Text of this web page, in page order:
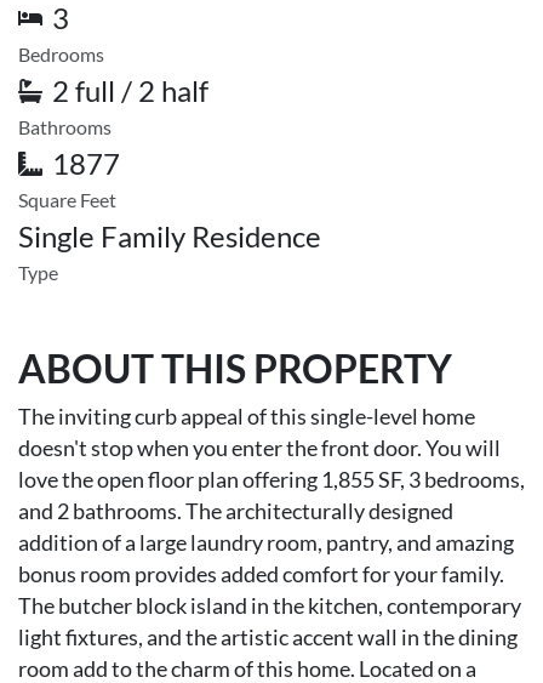
3
Bedrooms
2 full / 2 half
Bathrooms
1877
Square Feet
Single Family Residence
Type
ABOUT THIS PROPERTY
The inviting curb appeal of this single-level home
doesn't stop when you enter the front door. You will
love the open floor plan offering 1,855 SF, 3 bedrooms,
and 2 bathrooms. The architecturally designed
addition of a large laundry room, pantry, and amazing
bonus room provides added comfort for your family.
The butcher block island in the kitchen, contemporary
light fixtures, and the artistic accent wall in the dining
room add to the charm of this home. Located on a